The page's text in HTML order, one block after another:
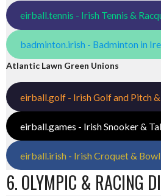
eirball.tennis - Irish Tennis &
badminton.irish - Badminton in
Atlantic Lawn Green Unions
eirball.golf - Irish Golf and Pitch
eirball.games - Irish Snooker &
eirball.irish - Irish Croquet &
6. OLYMPIC & RACING